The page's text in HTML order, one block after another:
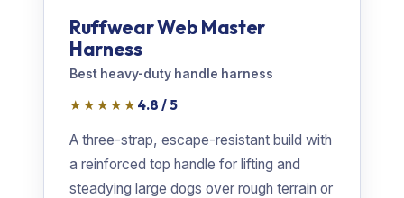
Ruffwear Web Master
Harness
Best heavy-duty handle harness
★★★★★ 4.8 / 5
A three-strap, escape-resistant build with
a reinforced top handle for lifting and
steadying large dogs over rough terrain or